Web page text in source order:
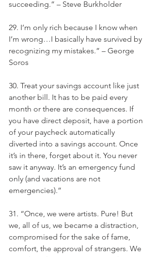
succeeding.” – Steve Burkholder
29. I’m only rich because I know when
I’m wrong…I basically have survived by
recognizing my mistakes.” – George
Soros
30. Treat your savings account like just
another bill. It has to be paid every
month or there are consequences. If
you have direct deposit, have a portion
of your paycheck automatically
diverted into a savings account. Once
it’s in there, forget about it. You never
saw it anyway. It’s an emergency fund
only (and vacations are not
emergencies).”
31. “Once, we were artists. Pure! But
we, all of us, we became a distraction,
compromised for the sake of fame,
comfort, the approval of strangers. We